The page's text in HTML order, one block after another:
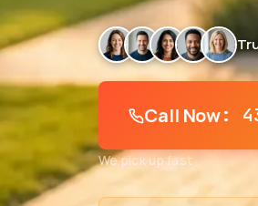
Call Now:
We pick up fast